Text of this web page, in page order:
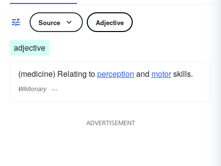
Source Adjective
adjective
(medicine) Relating toperception and motorskills.
Wiktionary
ADVERTISEMENT